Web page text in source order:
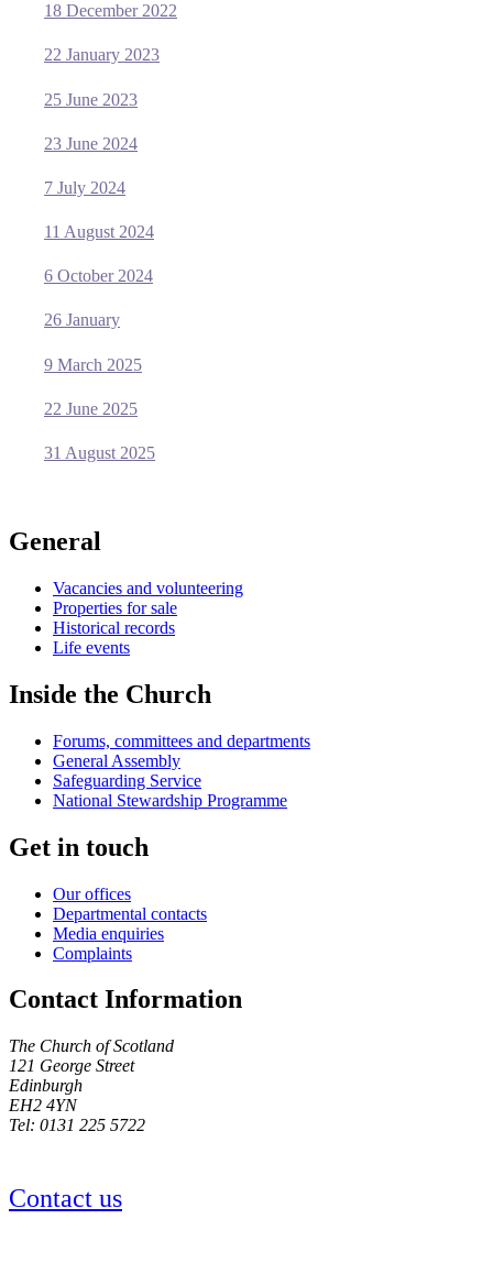
18 December 2022
22 January 2023
25 June 2023
23 June 2024
7 July 2024
11 August 2024
6 October 2024
26 January
9 March 2025
22 June 2025
31 August 2025
General
Vacancies and volunteering
Properties for sale
Historical records
Life events
Inside the Church
Forums, committees and departments
General Assembly
Safeguarding Service
National Stewardship Programme
Get in touch
Our offices
Departmental contacts
Media enquiries
Complaints
Contact Information
The Church of Scotland
121 George Street
Edinburgh
EH2 4YN
Tel: 0131 225 5722
Contact us